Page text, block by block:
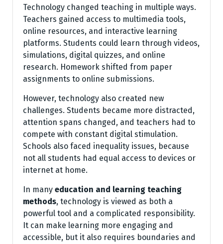
Technology changed teaching in multiple ways.
Teachers gained access to multimedia tools,
online resources, and interactive learning
platforms. Students could learn through videos,
simulations, digital quizzes, and online
research. Homework shifted from paper
assignments to online submissions.
However, technology also created new
challenges. Students became more distracted,
attention spans changed, and teachers had to
compete with constant digital stimulation.
Schools also faced inequality issues, because
not all students had equal access to devices or
internet at home.
In many education and learning teaching
methods, technology is viewed as both a
powerful tool and a complicated responsibility.
It can make learning more engaging and
accessible, but it also requires boundaries and